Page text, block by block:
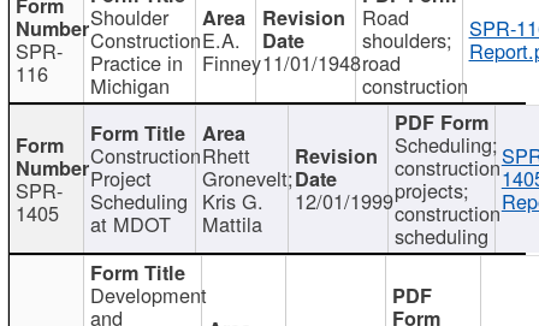
SPR-
116
Shoulder
Construction
Practice in
Michigan
E.A.
Finney11/01/1948
Road
shoulders;
road
construction
SPR-
SPR-
1405
Construction
Project
Scheduling
at MDOT
Rhett
Gronevelt;
Kris G.
Mattila
12/01/1999
Scheduling;
construction
projects;
construction
scheduling
Development
and